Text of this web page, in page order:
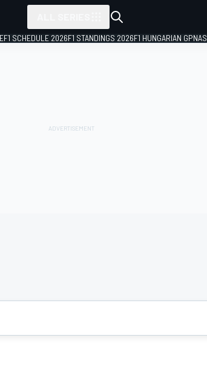
F1 SCHEDULE 2026F1 STANDINGS 2026F1 HUNGARIAN GP